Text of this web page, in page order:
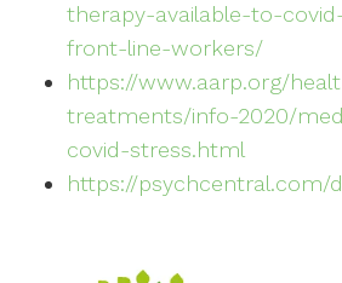
therapy-available-to-
front-line-workers/
https://www.aarp.org/
treatments/info-2020/
covid-stress.html
https://psychcentral.com/